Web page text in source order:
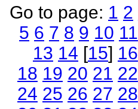
Go to page: 1 2
5 6 7 8 9 10 11
13 14 [15] 16
18 19 20 21 22
24 25 26 27 28